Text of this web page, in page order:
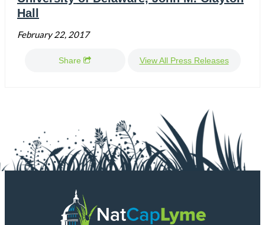
Hall
February 22, 2017
Share View All Press Releases